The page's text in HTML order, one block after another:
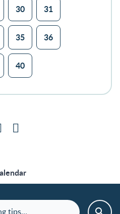
30 31
35 36
40